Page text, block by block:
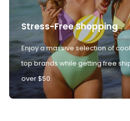
Stress-Free Shopping
Enjoy a massive selection of
top brands while getting free
over $50.